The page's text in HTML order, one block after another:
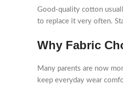
Good-quality cotton
to replace it very often.
Why Fabric
Many parents are now
keep everyday wear